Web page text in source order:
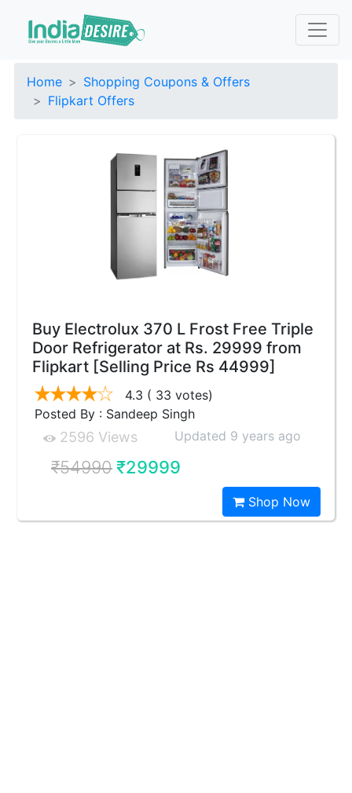
Home
Shopping Coupons & Offers
Flipkart Offers
Buy Electrolux 370 L Frost Free Triple
Door Refrigerator at Rs. 29999 from
Flipkart [Selling Price Rs 44999]
4.3 ( 33 votes)
Posted By : Sandeep Singh
2596 Views Updated 9 years ago
₹54990₹29999
Shop Now